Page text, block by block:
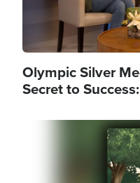
Olympic Silver
Secret to